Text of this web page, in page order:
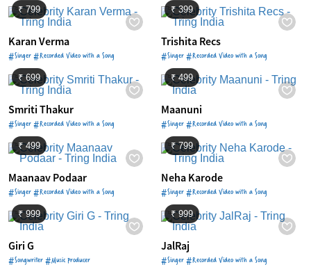
₹ 799
Karan Verma
#Singer #Recorded Video with a Song
₹ 399
Trishita Recs
#Singer #Recorded Video with a Song
₹ 699
Smriti Thakur
#Singer #Recorded Video with a Song
₹ 499
Maanuni
#Singer #Recorded Video with a Song
₹ 499
Maanaav Podaar
#Singer #Recorded Video with a Song
₹ 799
Neha Karode
#Singer #Recorded Video with a Song
₹ 999
Giri G
#Songwriter #Music Producer
₹ 999
JalRaj
#Singer #Recorded Video with a Song